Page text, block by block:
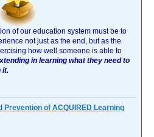
of our education system must be to
not just as the end, but as the
how well someone is able to
in learning what they need to
it.
Prevention of ACQUIRED Learning